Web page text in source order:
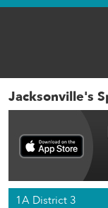
Jacksonville's
1A District 3